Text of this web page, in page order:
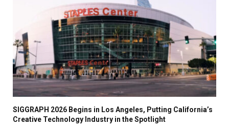
SIGGRAPH 2026 Begins in Los Angeles, Putting California’s
Creative Technology Industry in the Spotlight